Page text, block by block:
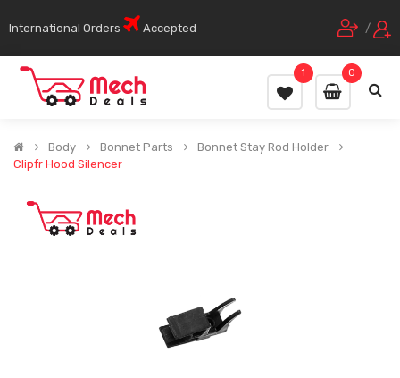
International Orders Accepted /
0
1
Body Bonnet Parts
Bonnet Stay Rod Holder
Clipfr Hood Silencer